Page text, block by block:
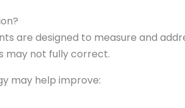
are designed to measure and
may not fully correct.
may help improve: